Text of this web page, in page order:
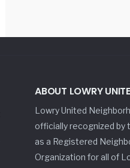
ABOUT LOWRY
Lowry United
officially recognized by
as a Registered
Organization for all of